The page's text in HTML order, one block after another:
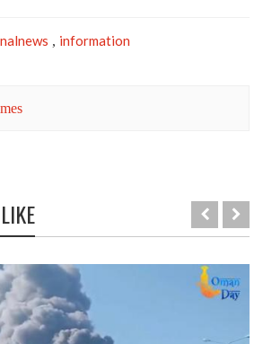
, information